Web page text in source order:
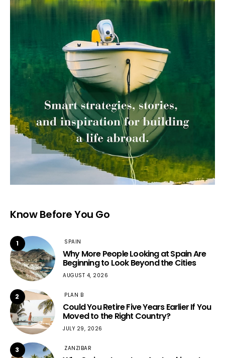
Know Before You Go
1 SPAIN
Why More People Looking at Spain Are
Beginning to Look Beyond the Cities
AUGUST 4, 2026
2 PLAN B
Could You Retire Five Years Earlier If You
Moved to the Right Country?
JULY 29, 2026
3 ZANZIBAR